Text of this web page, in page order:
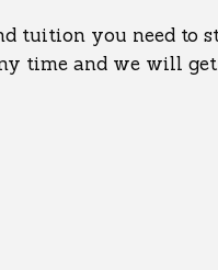
you need to
time and we will